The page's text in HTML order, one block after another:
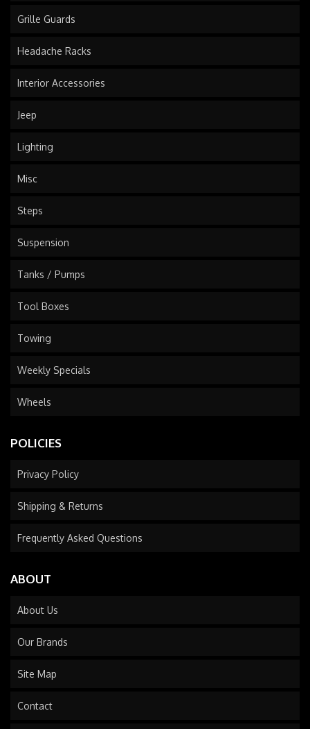
Grille Guards
Headache Racks
Interior Accessories
Jeep
Lighting
Misc
Steps
Suspension
Tanks / Pumps
Tool Boxes
Towing
Weekly Specials
Wheels
POLICIES
Privacy Policy
Shipping & Returns
Frequently Asked Questions
ABOUT
About Us
Our Brands
Site Map
Contact